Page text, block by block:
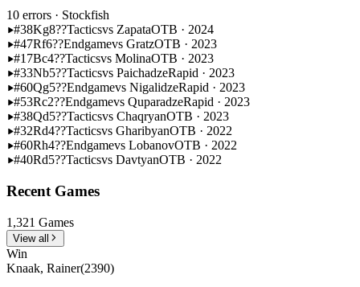
10 errors · Stockfish
#38Kg8??Tacticsvs ZapataOTB · 2024
#47Rf6??Endgamevs GratzOTB · 2023
#17Bc4??Tacticsvs MolinaOTB · 2023
#33Nb5??Tacticsvs PaichadzeRapid · 2023
#60Qg5??Endgamevs NigalidzeRapid · 2023
#53Rc2??Endgamevs QuparadzeRapid · 2023
#38Qd5??Tacticsvs ChaqryanOTB · 2023
#32Rd4??Tacticsvs GharibyanOTB · 2022
#60Rh4??Endgamevs LobanovOTB · 2022
#40Rd5??Tacticsvs DavtyanOTB · 2022
Recent Games
1,321 Games
View all
Win
Knaak, Rainer(2390)